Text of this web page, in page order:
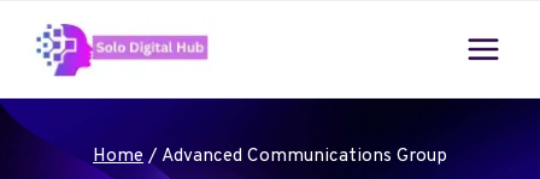
content
Home / Advanced Communications Group